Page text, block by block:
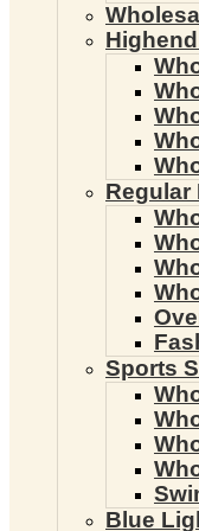
Regular
Sports
Blue